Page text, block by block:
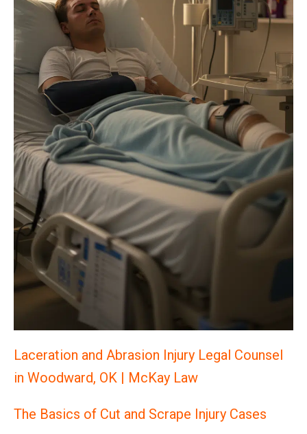
Laceration and Abrasion Injury Legal Counsel
in Woodward, OK | McKay Law
The Basics of Cut and Scrape Injury Cases